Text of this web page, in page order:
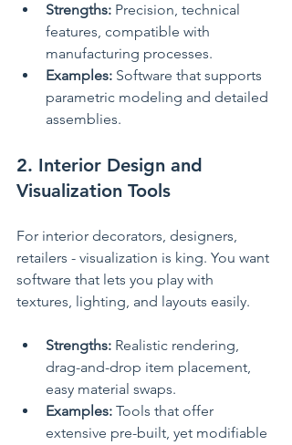
Strengths: Precision, technical
features, compatible with
manufacturing processes.
Examples: Software that supports
parametric modeling and detailed
assemblies.
2. Interior Design and
Visualization Tools
For interior decorators, designers,
retailers - visualization is king. You want
software that lets you play with
textures, lighting, and layouts easily.
Strengths: Realistic rendering,
drag-and-drop item placement,
easy material swaps.
Examples: Tools that offer
extensive pre-built, yet modifiable